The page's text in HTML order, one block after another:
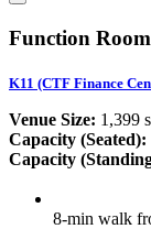
Function
K11 (CTF Finance
Venue Size: 1,399
Capacity (Seated):
Capacity
8-min walk